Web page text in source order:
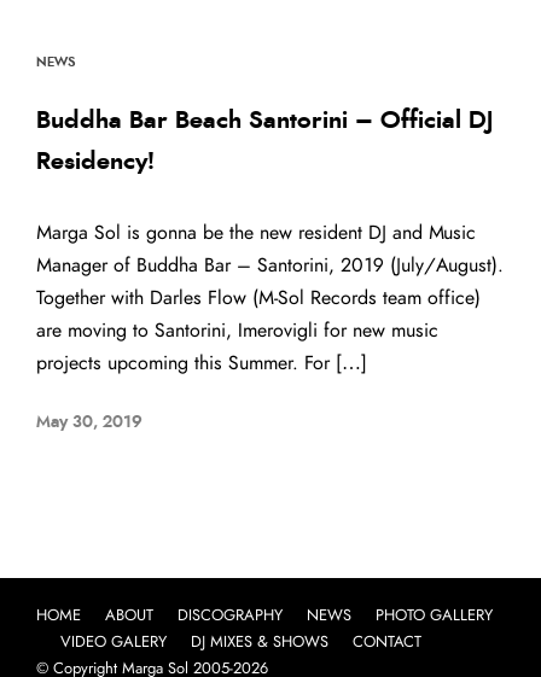
NEWS
Buddha Bar Beach Santorini – Official DJ
Residency!
Marga Sol is gonna be the new resident DJ and Music
Manager of Buddha Bar – Santorini, 2019 (July/August).
Together with Darles Flow (M-Sol Records team office)
are moving to Santorini, Imerovigli for new music
projects upcoming this Summer. For […]
May 30, 2019
HOME ABOUT DISCOGRAPHY NEWS
PHOTO GALLERY
VIDEO GALERY
DJ MIXES & SHOWS
CONTACT
© Copyright Marga Sol 2005-2026